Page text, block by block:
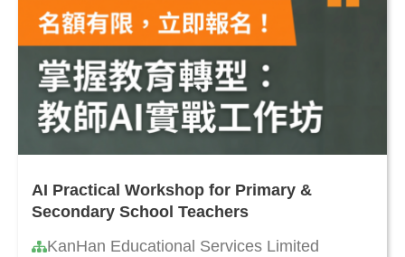
AI Practical Workshop for Primary &
Secondary School Teachers
KanHan Educational Services Limited